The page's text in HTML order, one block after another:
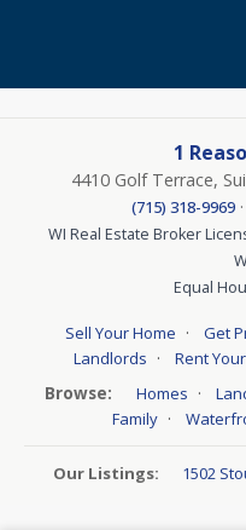
1
4410 Golf Terrace,
(715) 318-9969·
WI Real Estate Broker
Equal
Sell Your Home · Get
Landlords · Rent
Browse: Homes ·
Family ·
Our Listings: 1502